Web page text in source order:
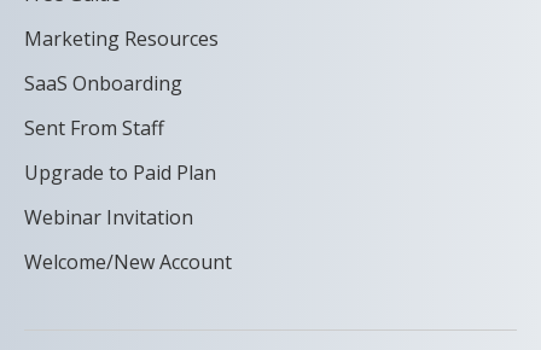
Marketing Resources
SaaS Onboarding
Sent From Staff
Upgrade to Paid Plan
Webinar Invitation
Welcome/New Account